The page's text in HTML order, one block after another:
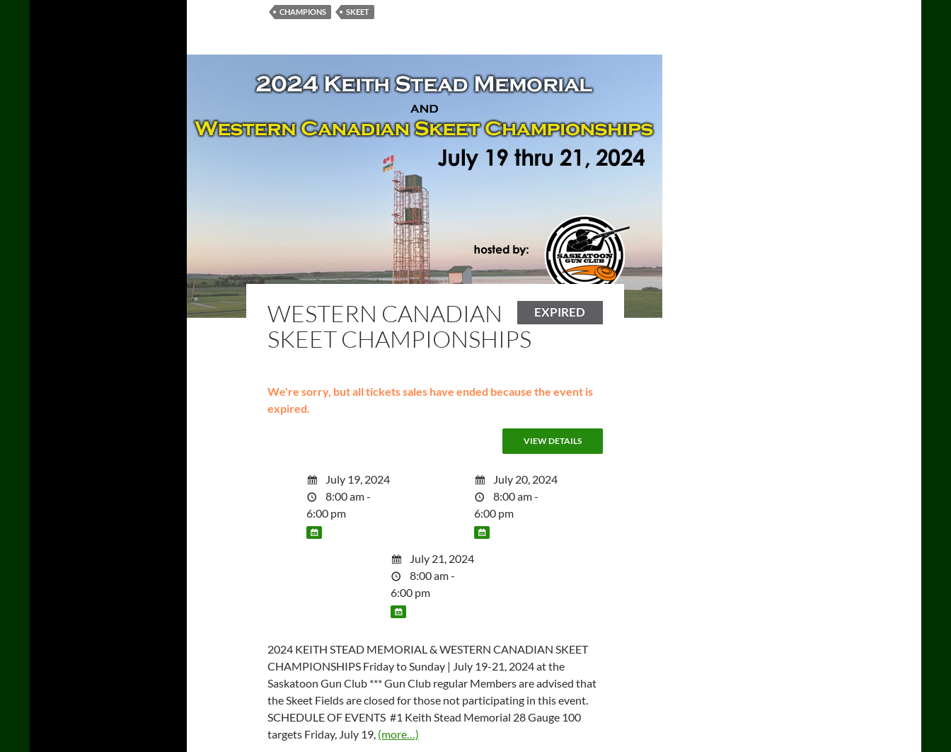
CHAMPIONS SKEET
EXPIRED
WESTERN CANADIAN
SKEET CHAMPIONSHIPS
We're sorry, but all tickets sales have ended because the event is
expired.
July 19, 2024
8:00 am -
6:00 pm
July 20, 2024
8:00 am -
6:00 pm
July 21, 2024
8:00 am -
6:00 pm
2024 KEITH STEAD MEMORIAL & WESTERN CANADIAN SKEET
CHAMPIONSHIPS Friday to Sunday | July 19-21, 2024 at the
Saskatoon Gun Club *** Gun Club regular Members are advised that
the Skeet Fields are closed for those not participating in this event.
SCHEDULE OF EVENTS #1 Keith Stead Memorial 28 Gauge 100
targets Friday, July 19, (more…)